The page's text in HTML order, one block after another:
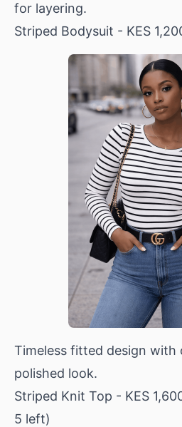
for layering.
Striped Bodysuit - KES
Timeless fitted design with
polished look.
Striped Knit Top - KES
5 left)